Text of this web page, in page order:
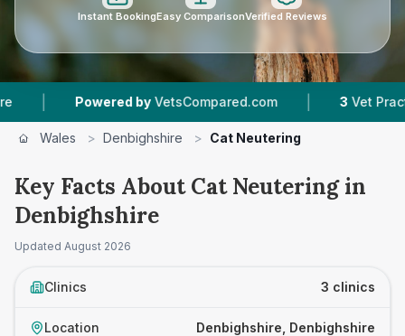
Instant BookingEasy ComparisonVerified Reviews
Powered by VetsCompared.com | Vet Practices
Wales > Denbighshire > Cat Neutering
Key Facts About Cat Neutering in
Denbighshire
Updated August 2026
Clinics 3 clinics
Location Denbighshire, Denbighshire